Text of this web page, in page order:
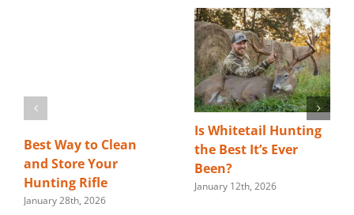
Best Way to Clean
and Store Your
Hunting Rifle
January 28th, 2026
Is Whitetail Hunting
the Best It’s Ever
Been?
January 12th, 2026